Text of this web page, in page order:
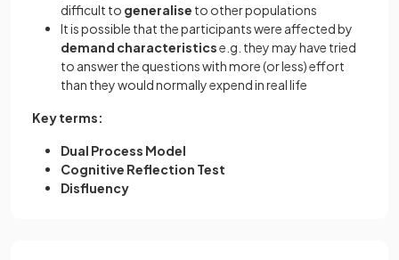
difficult to generalise to other populations
It is possible that the participants were affected by
demand characteristicse.g. they may have tried
to answer the questions with more (or less) effort
than they would normally expend in real life
Key terms:
Dual Process Model
Cognitive Reflection Test
Disfluency